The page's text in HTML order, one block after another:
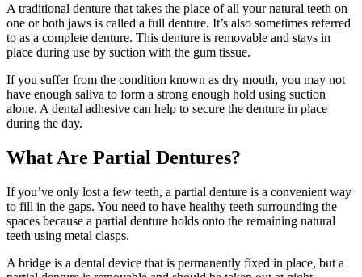
A traditional denture that takes the place of all your natural teeth on
one or both jaws is called a full denture. It’s also sometimes referred
to as a complete denture. This denture is removable and stays in
place during use by suction with the gum tissue.
If you suffer from the condition known as dry mouth, you may not
have enough saliva to form a strong enough hold using suction
alone. A dental adhesive can help to secure the denture in place
during the day.
What Are Partial Dentures?
If you’ve only lost a few teeth, a partial denture is a convenient way
to fill in the gaps. You need to have healthy teeth surrounding the
spaces because a partial denture holds onto the remaining natural
teeth using metal clasps.
A bridge is a dental device that is permanently fixed in place, but a